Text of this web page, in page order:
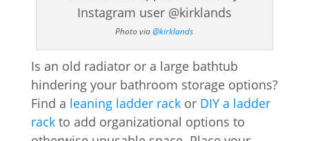
Photo via@kirklands
Is an old radiator or a large bathtub
hindering your bathroom storage options?
Find a leaning ladder rackor DIY a ladder
rackto add organizational options to